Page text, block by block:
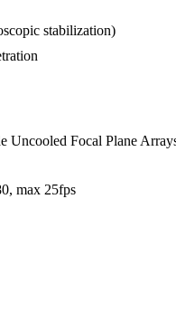
stabilization)
Uncooled Focal Plane
max 25fps